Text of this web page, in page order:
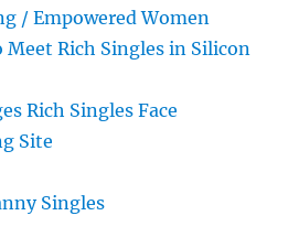
/ Empowered Women
Meet Rich Singles in Silicon
Rich Singles Face
Site
Singles